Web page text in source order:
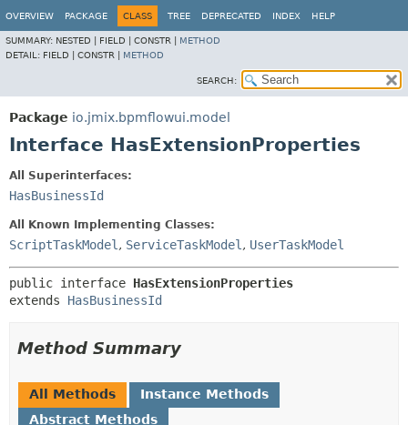
OVERVIEW PACKAGE CLASS TREE DEPRECATED INDEX HELP
SUMMARY: NESTED | FIELD | CONSTR | METHOD
DETAIL: FIELD | CONSTR | METHOD
SEARCH:
Package io.jmix.bpmflowui.model
Interface HasExtensionProperties
All Superinterfaces:
HasBusinessId
All Known Implementing Classes:
ScriptTaskModel , ServiceTaskModel , UserTaskModel
public interface HasExtensionProperties
extends HasBusinessId
Method Summary
All Methods
Instance Methods
Abstract Methods